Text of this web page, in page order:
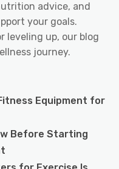
advice, and
your goals.
leveling up, our blog
journey.
Equipment for
Before Starting